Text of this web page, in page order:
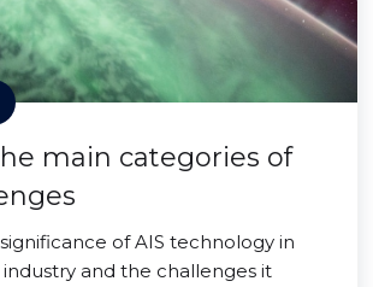
main categories of
of AIS technology in
and the challenges it